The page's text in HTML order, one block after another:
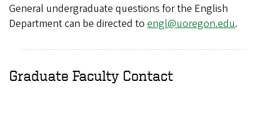
General undergraduate questions for the English
Department can be directed to engl@uoregon.edu.
Graduate Faculty Contact